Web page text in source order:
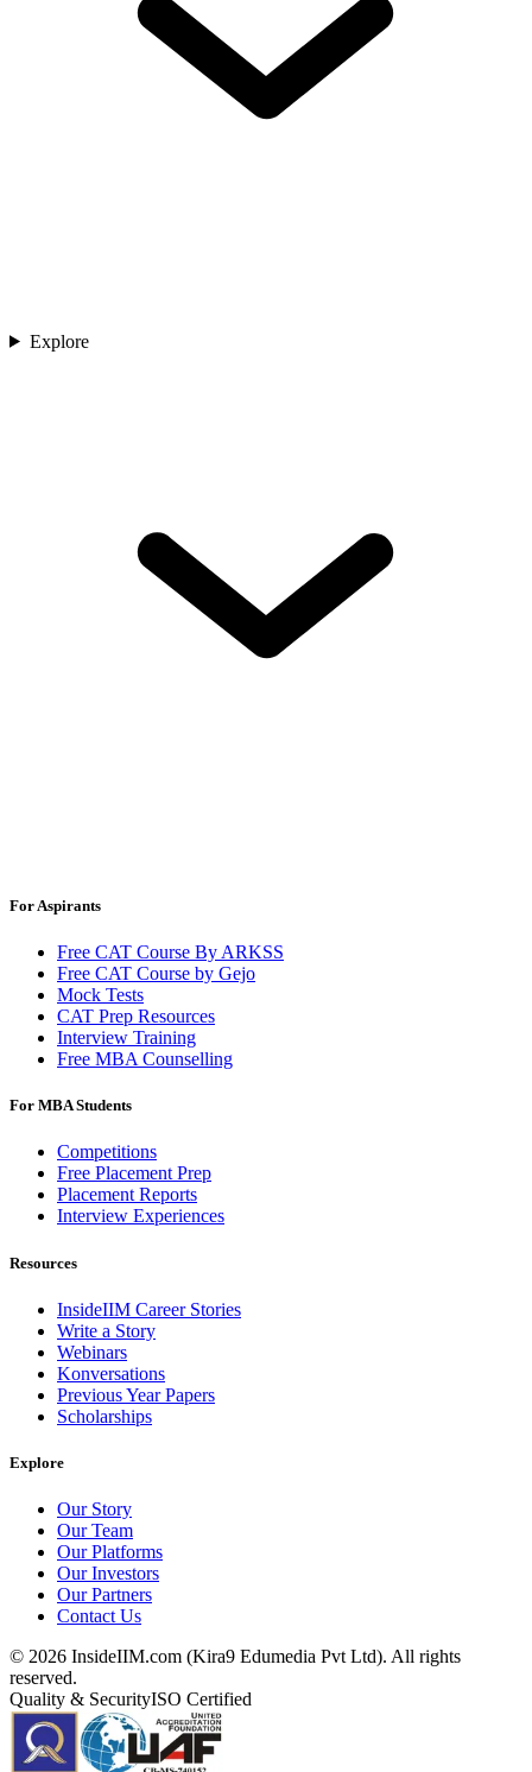
Explore
For Aspirants
Free CAT Course By ARKSS
Free CAT Course by Gejo
Mock Tests
CAT Prep Resources
Interview Training
Free MBA Counselling
For MBA Students
Competitions
Free Placement Prep
Placement Reports
Interview Experiences
Resources
InsideIIM Career Stories
Write a Story
Webinars
Konversations
Previous Year Papers
Scholarships
Explore
Our Story
Our Team
Our Platforms
Our Investors
Our Partners
Contact Us
© 2026 InsideIIM.com (Kira9 Edumedia Pvt Ltd). All rights
reserved.
Quality & SecurityISO Certified